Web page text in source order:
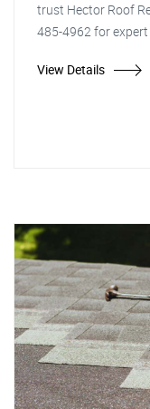
trust Hector Roof
485-4962 for
View Details